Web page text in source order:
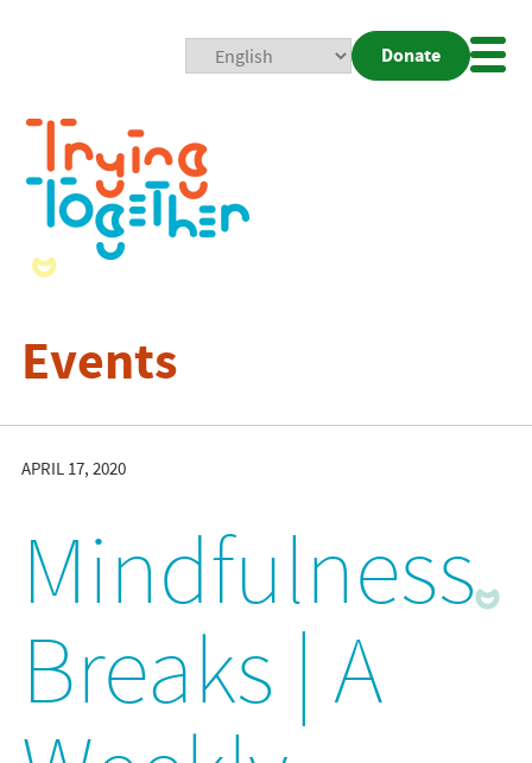
Donate
Events
APRIL 17, 2020
Mindfulness
Breaks | A